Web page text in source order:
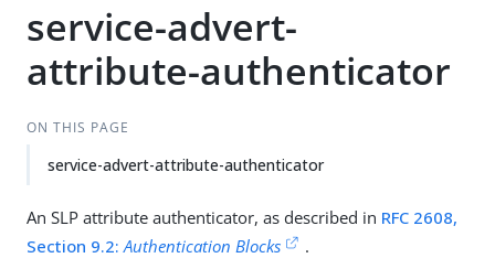
service-advert-
attribute-authenticator
ON THIS PAGE
service-advert-attribute-authenticator
An SLP attribute authenticator, as described in RFC 2608,
Section 9.2:Authentication Blocks .